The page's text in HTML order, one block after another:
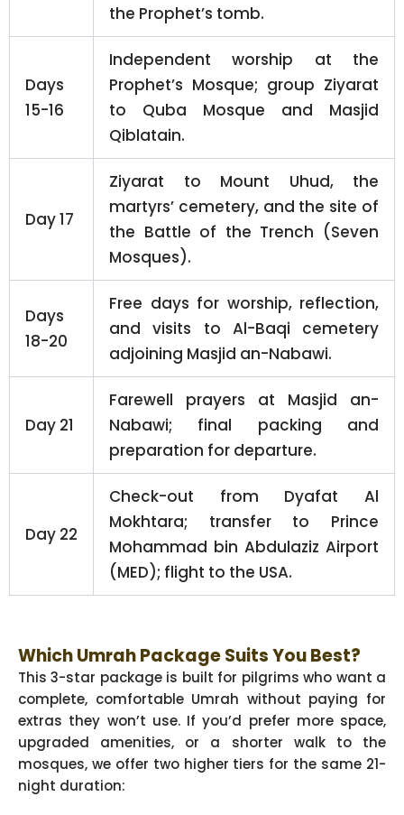
the Prophet’s tomb.
Days
15-16
Independent worship at the
Prophet’s Mosque; group Ziyarat
to Quba Mosque and Masjid
Qiblatain.
Day 17
Ziyarat to Mount Uhud, the
martyrs’ cemetery, and the site of
the Battle of the Trench (Seven
Mosques).
Days
18-20
Free days for worship, reflection,
and visits to Al-Baqi cemetery
adjoining Masjid an-Nabawi.
Day 21
Farewell prayers at Masjid an-
Nabawi; final packing and
preparation for departure.
Day 22
Check-out from Dyafat Al
Mokhtara; transfer to Prince
Mohammad bin Abdulaziz Airport
(MED); flight to the USA.
Which Umrah Package Suits You Best?
This 3-star package is built for pilgrims who want a
complete, comfortable Umrah without paying for
extras they won’t use. If you’d prefer more space,
upgraded amenities, or a shorter walk to the
mosques, we offer two higher tiers for the same 21-
night duration: